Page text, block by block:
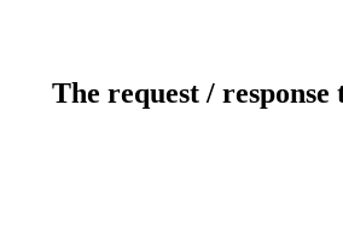
The request /